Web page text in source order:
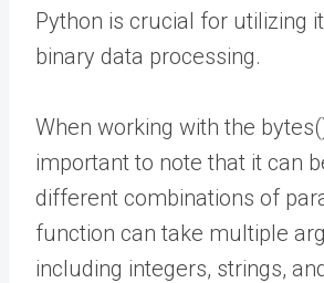
Python is crucial for utilizing
binary data processing.
When working with the
important to note that it can
different combinations of
function can take multiple
including integers, strings,